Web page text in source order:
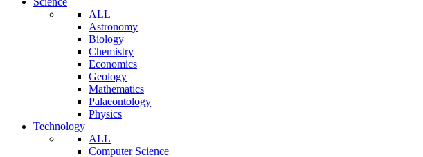
ALL
Astronomy
Biology
Chemistry
Economics
Geology
Mathematics
Palaeontology
Physics
Technology
ALL
Computer Science